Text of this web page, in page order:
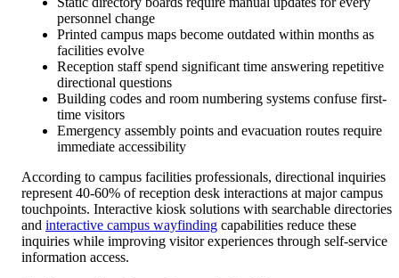
personnel change
Printed campus maps become outdated within months as
facilities evolve
Reception staff spend significant time answering repetitive
directional questions
Building codes and room numbering systems confuse first-
time visitors
Emergency assembly points and evacuation routes require
immediate accessibility
According to campus facilities professionals, directional inquiries
represent 40-60% of reception desk interactions at major campus
touchpoints. Interactive kiosk solutions with searchable directories
and interactive campus wayfinding capabilities reduce these
inquiries while improving visitor experiences through self-service
information access.